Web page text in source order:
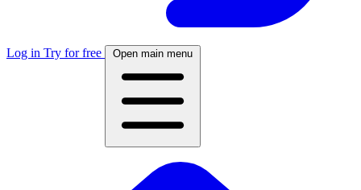
Log in Try for free Open main menu